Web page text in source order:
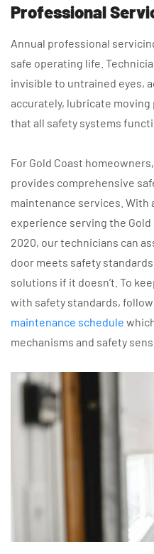
Professional
Annual professional
safe operating life.
invisible to untrained eyes,
accurately, lubricate
that all safety systems
For Gold Coast homeowners,
provides comprehensive
maintenance services. With
experience serving the
2020, our technicians can
door meets safety
solutions if it doesn’t. To
with safety standards,
maintenance schedule
mechanisms and safety